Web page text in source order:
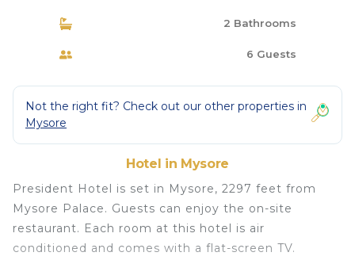
2 Bathrooms
6 Guests
Not the right fit? Check out our other properties in
Mysore
Hotel in Mysore
President Hotel is set in Mysore, 2297 feet from
Mysore Palace. Guests can enjoy the on-site
restaurant. Each room at this hotel is air
conditioned and comes with a flat-screen TV.